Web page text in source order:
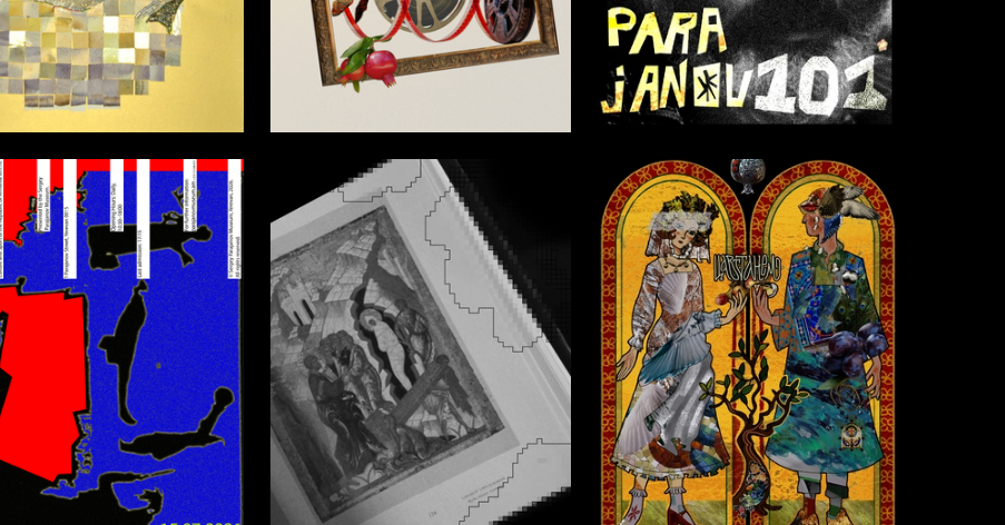
Kruglaya-zabolotnaya Anush Gurgenyan 12